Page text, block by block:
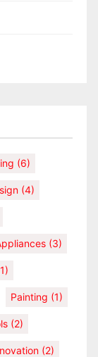
(6)
(4)
(3)
Painting (1)
(2)
(2)